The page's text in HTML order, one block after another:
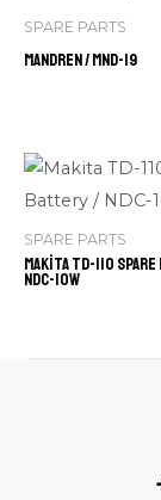
SPARE PARTS
Mandren / MND-19
SPARE PARTS
Makita TD-110
NDC-10W